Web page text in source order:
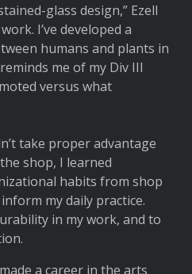
glass design,” Ezell
I’ve developed a
humans and plants in
me of my Div III
versus what
take proper advantage
shop, I learned
habits from shop
my daily practice.
in my work, and to
a career in the arts